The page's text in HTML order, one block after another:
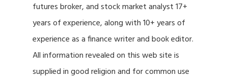
futures broker, and stock market analyst 17+
years of experience, along with 10+ years of
experience as a finance writer and book editor.
All information revealed on this web site is
supplied in good religion and for common use